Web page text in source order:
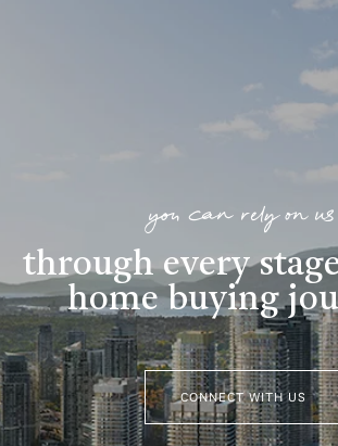
you can rely on us
through every
home buying
CONNECT WITH US